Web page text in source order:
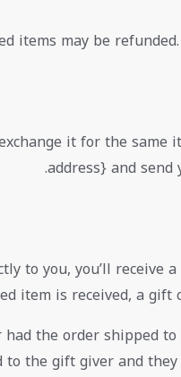
items may be
it for the same
address} and
to you, you’ll receive
item is received, a
the order shipped
the gift giver and